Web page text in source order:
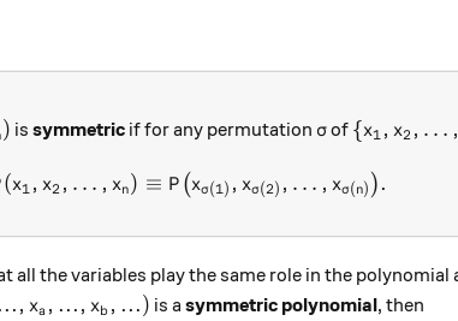
,x_n)
) is symmetricif for any permutation \sigma
σ of {x1 , x2 , … ,
P(x_1,x_2,\dots ,x_n)
(x1 , x2 , … , xn) ≡ P (xσ(1) , xσ(2) , … , xσ(n) ).
all the variables play the same role in the polynomial
x_a, ..., x_b, ... )
..., xa , ..., xb , ...) is a symmetric polynomial, then